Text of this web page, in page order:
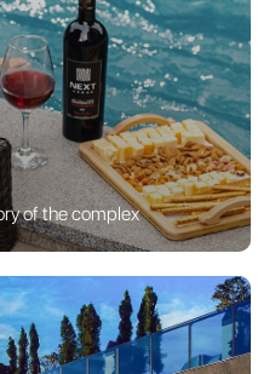
of the complex